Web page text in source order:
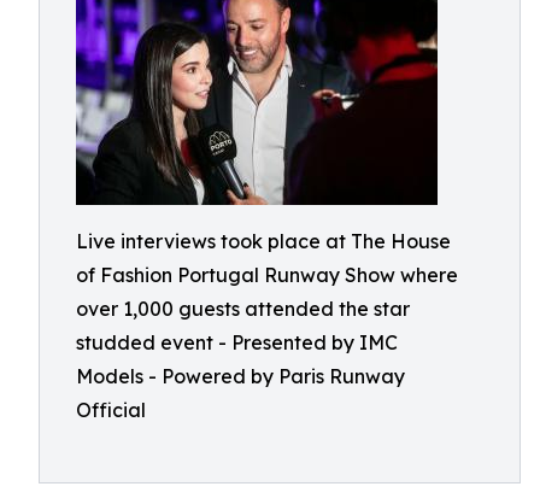
Live interviews took place at The House
of Fashion Portugal Runway Show where
over 1,000 guests attended the star
studded event - Presented by IMC
Models - Powered by Paris Runway
Official